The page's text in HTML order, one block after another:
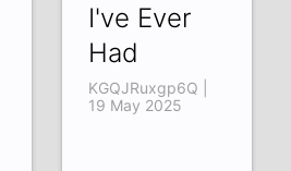
I've Ever
Had
KGQJRuxgp6Q |
19 May 2025